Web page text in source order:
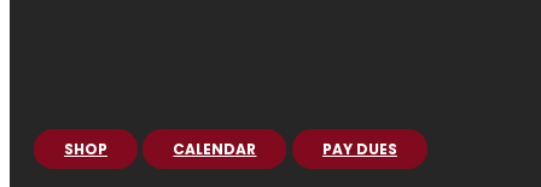
SHOP CALENDAR PAY DUES